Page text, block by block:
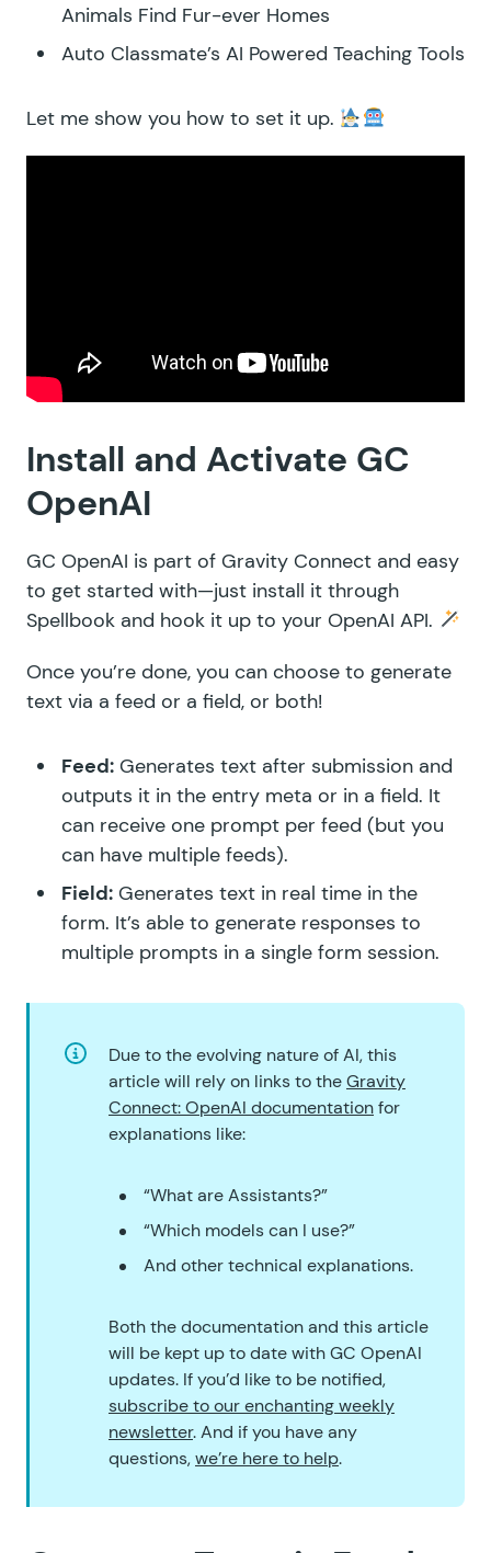
Animals Find Fur-ever Homes
Auto Classmate’s AI Powered Teaching Tools
Let me show you how to set it up.
Install and Activate GC
OpenAI
GC OpenAI is part of Gravity Connect and easy
to get started with—just install it through
Spellbook and hook it up to your OpenAI API.
Once you’re done, you can choose to generate
text via a feed or a field, or both!
Feed: Generates text after submission and
outputs it in the entry meta or in a field. It
can receive one prompt per feed (but you
can have multiple feeds).
Field: Generates text in real time in the
form. It’s able to generate responses to
multiple prompts in a single form session.
Due to the evolving nature of AI, this
article will rely on links to theGravity
Connect: OpenAI documentationfor
explanations like:
“What are Assistants?”
“Which models can I use?”
And other technical explanations.
Both the documentation and this article
will be kept up to date with GC OpenAI
updates. If you’d like to be notified,
subscribe to our enchanting weekly
newsletter. And if you have any
questions,we’re here to help.